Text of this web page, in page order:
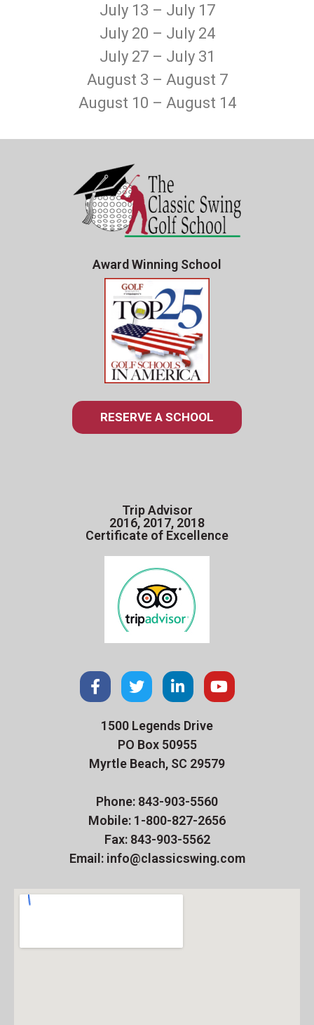
July 13 – July 17
July 20 – July 24
July 27 – July 31
August 3 – August 7
August 10 – August 14
Award Winning School
RESERVE A SCHOOL
Trip Advisor
2016, 2017, 2018
Certificate of Excellence
1500 Legends Drive
PO Box 50955
Myrtle Beach, SC 29579
Phone: 843-903-5560
Mobile: 1-800-827-2656
Fax: 843-903-5562
Email: info@classicswing.com